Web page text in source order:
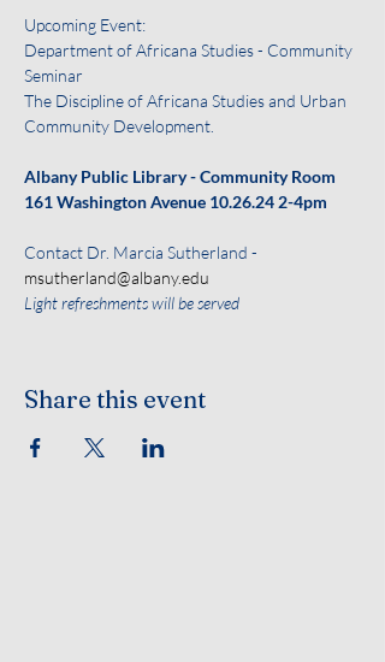
Upcoming Event:
Department of Africana Studies - Community
Seminar
The Discipline of Africana Studies and Urban
Community Development.
Albany Public Library - Community Room
161 Washington Avenue 10.26.24 2-4pm
Contact Dr. Marcia Sutherland -
msutherland@albany.edu
Light refreshments will be served
Share this event